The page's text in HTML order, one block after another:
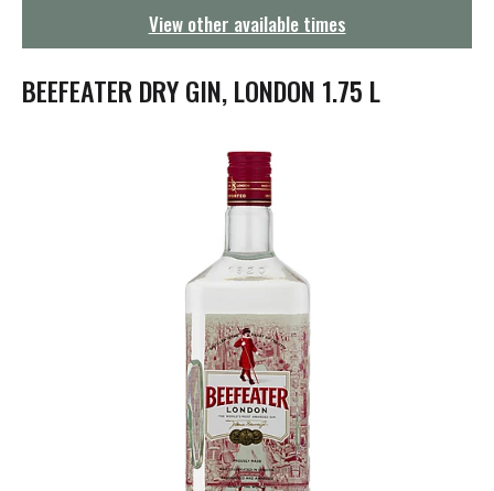
t
i
o
View other available times
BEEFEATER DRY GIN, LONDON 1.75 L